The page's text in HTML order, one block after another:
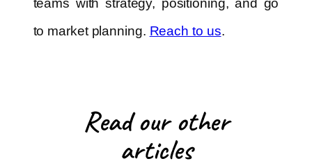
teams with strategy, positioning, and go
to market planning. Reach to us.
Read our other
articles